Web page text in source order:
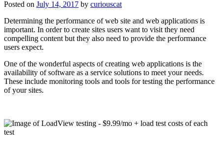
Posted on July 14, 2017 by curiouscat
Determining the performance of web site and web applications is
important. In order to create sites users want to visit they need
compelling content but they also need to provide the performance
users expect.
One of the wonderful aspects of creating web applications is the
availability of software as a service solutions to meet your needs.
These include monitoring tools and tools for testing the performance
of your sites.